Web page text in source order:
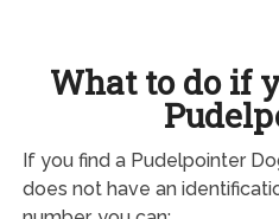
What to do if
If you find a Pudelpointer
does not have an